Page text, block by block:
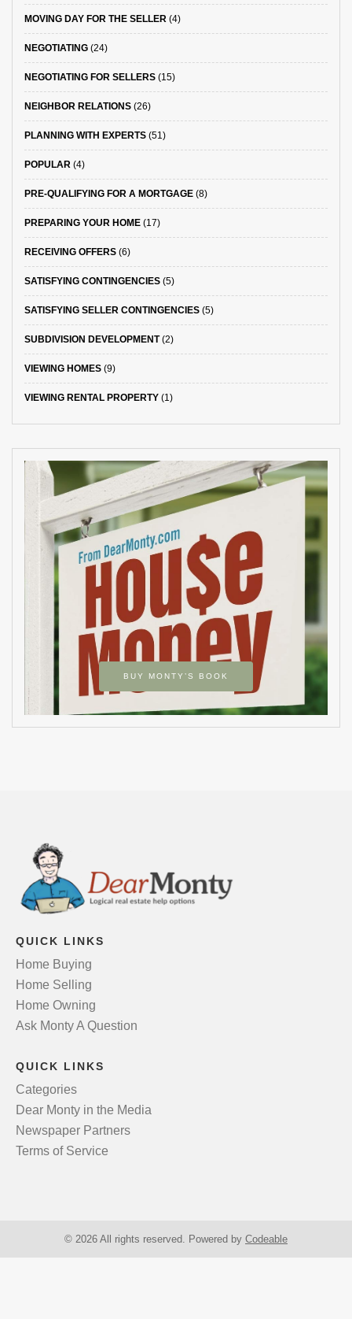
MOVING DAY FOR THE SELLER (4)
NEGOTIATING (24)
NEGOTIATING FOR SELLERS (15)
NEIGHBOR RELATIONS (26)
PLANNING WITH EXPERTS (51)
POPULAR (4)
PRE-QUALIFYING FOR A MORTGAGE (8)
PREPARING YOUR HOME (17)
RECEIVING OFFERS (6)
SATISFYING CONTINGENCIES (5)
SATISFYING SELLER CONTINGENCIES (5)
SUBDIVISION DEVELOPMENT(2)
VIEWING HOMES (9)
VIEWING RENTAL PROPERTY (1)
BUY MONTY’S BOOK
QUICK LINKS
Home Buying
Home Selling
Home Owning
Ask Monty A Question
QUICK LINKS
Categories
Dear Monty in the Media
Newspaper Partners
Terms of Service
© 2026 All rights reserved. Powered by Codeable